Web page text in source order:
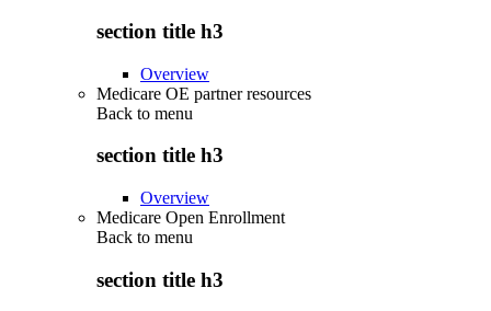
section title h3
Overview
Medicare OE partner resources
Back to menu
section title h3
Overview
Medicare Open Enrollment
Back to menu
section title h3